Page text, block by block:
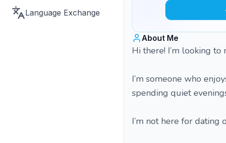
Language Exchange
About Me
Hi there! I’m looking
I’m someone who
spending quiet
I’m not here for